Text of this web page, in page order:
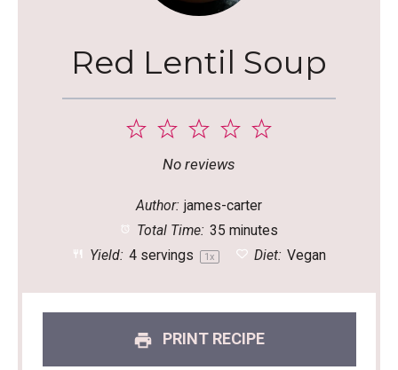
Red Lentil Soup
5
4
3
Stars
2
Stars
1
Star
No reviews
Author: james-carter
Total Time: 35 minutes
Yield: 4servings 1x Diet: Vegan
PRINT RECIPE